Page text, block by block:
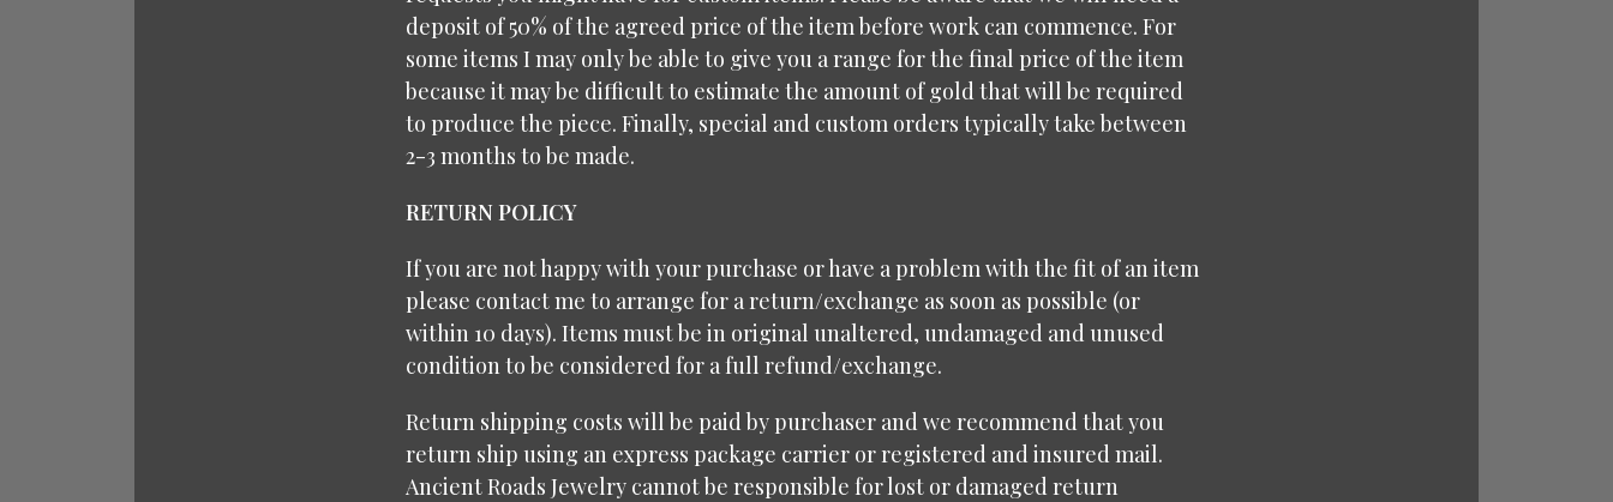
deposit of 50% of the agreed price of the item before work can commence. For
some items I may only be able to give you a range for the final price of the item
because it may be difficult to estimate the amount of gold that will be required
to produce the piece. Finally, special and custom orders typically take between
2-3 months to be made.
RETURN POLICY
If you are not happy with your purchase or have a problem with the fit of an item
please contact me to arrange for a return/exchange as soon as possible (or
within 10 days). Items must be in original unaltered, undamaged and unused
condition to be considered for a full refund/exchange.
Return shipping costs will be paid by purchaser and we recommend that you
return ship using an express package carrier or registered and insured mail.
Ancient Roads Jewelry cannot be responsible for lost or damaged return